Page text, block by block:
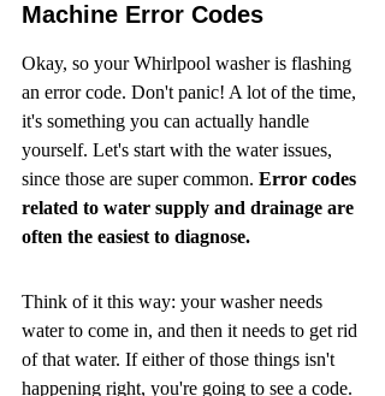
Machine Error Codes
Okay, so your Whirlpool washer is flashing
an error code. Don't panic! A lot of the time,
it's something you can actually handle
yourself. Let's start with the water issues,
since those are super common. Error codes
related to water supply and drainage are
often the easiest to diagnose.
Think of it this way: your washer needs
water to come in, and then it needs to get rid
of that water. If either of those things isn't
happening right, you're going to see a code.